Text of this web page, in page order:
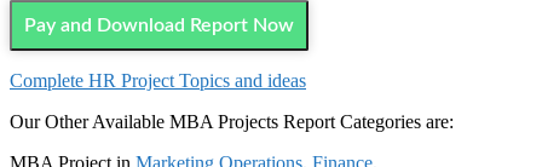
Pay and Download Report Now
Complete HR Project Topics and ideas
Our Other Available MBA Projects Report Categories are:
MBA Project in Marketing Operations, Finance,